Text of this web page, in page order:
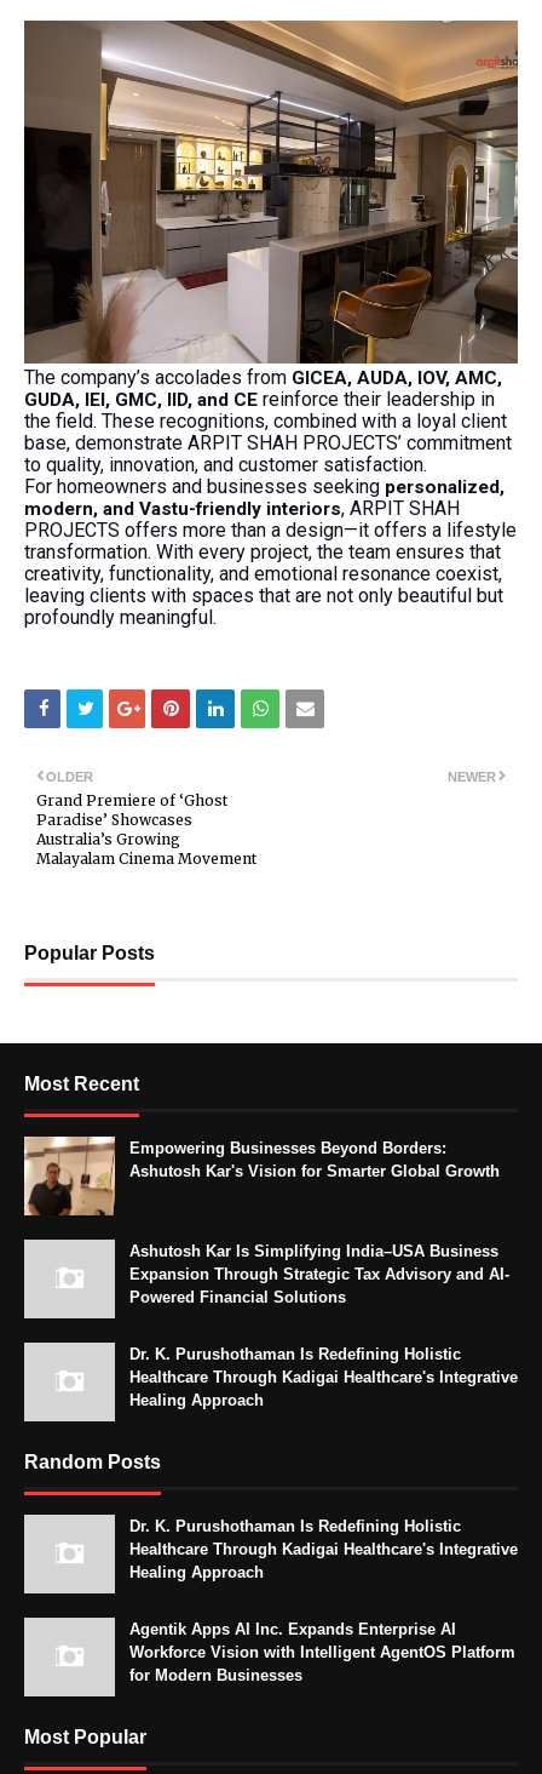
The company’s accolades from GICEA, AUDA, IOV, AMC,
GUDA, IEI, GMC, IID, and CE reinforce their leadership in
the field. These recognitions, combined with a loyal client
base, demonstrate ARPIT SHAH PROJECTS’ commitment
to quality, innovation, and customer satisfaction.
For homeowners and businesses seeking personalized,
modern, and Vastu-friendly interiors, ARPIT SHAH
PROJECTS offers more than a design—it offers a lifestyle
transformation. With every project, the team ensures that
creativity, functionality, and emotional resonance coexist,
leaving clients with spaces that are not only beautiful but
profoundly meaningful.
NEWER
OLDER
Grand Premiere of ‘Ghost
Paradise’ Showcases
Australia’s Growing
Malayalam Cinema Movement
Popular Posts
Most Recent
Empowering Businesses Beyond Borders:
Ashutosh Kar's Vision for Smarter Global Growth
Ashutosh Kar Is Simplifying India–USA Business
Expansion Through Strategic Tax Advisory and AI-
Powered Financial Solutions
Dr. K. Purushothaman Is Redefining Holistic
Healthcare Through Kadigai Healthcare's Integrative
Healing Approach
Random Posts
Dr. K. Purushothaman Is Redefining Holistic
Healthcare Through Kadigai Healthcare's Integrative
Healing Approach
Agentik Apps AI Inc. Expands Enterprise AI
Workforce Vision with Intelligent AgentOS Platform
for Modern Businesses
Most Popular